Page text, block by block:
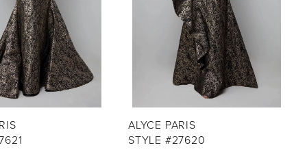
ALYCE PARIS
STYLE #27620